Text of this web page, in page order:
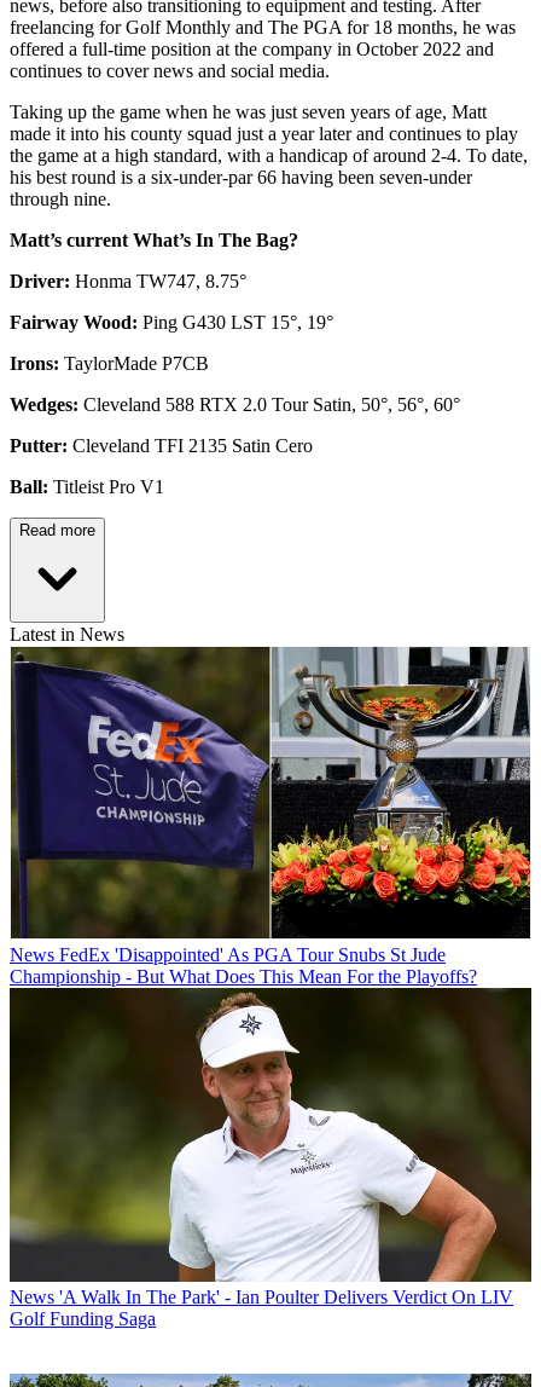
news, before also transitioning to equipment and testing. After
freelancing for Golf Monthly and The PGA for 18 months, he was
offered a full-time position at the company in October 2022 and
continues to cover news and social media.
Taking up the game when he was just seven years of age, Matt
made it into his county squad just a year later and continues to play
the game at a high standard, with a handicap of around 2-4. To date,
his best round is a six-under-par 66 having been seven-under
through nine.
Matt’s current What’s In The Bag?
Driver: Honma TW747, 8.75°
Fairway Wood: Ping G430 LST 15°, 19°
Irons: TaylorMade P7CB
Wedges: Cleveland 588 RTX 2.0 Tour Satin, 50°, 56°, 60°
Putter: Cleveland TFI 2135 Satin Cero
Ball: Titleist Pro V1
Read more
Latest in News
News FedEx 'Disappointed' As PGA Tour Snubs St Jude
Championship - But What Does This Mean For the Playoffs?
News 'A Walk In The Park' - Ian Poulter Delivers Verdict On LIV
Golf Funding Saga